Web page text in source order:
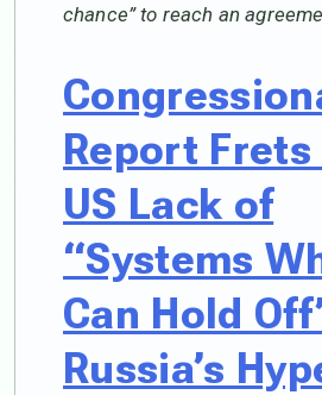
chance” to reach an
Report Frets
US Lack of
“Systems
Can Hold
Russia’s